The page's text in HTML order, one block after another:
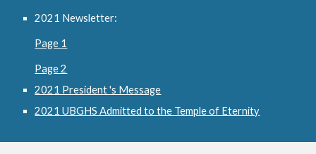
2021 Newsletter:
Page 1
Page 2
2021 President 's Message
2021 UBGHS Admitted to the Temple of Eternity